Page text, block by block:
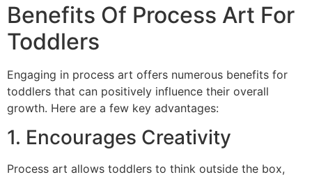
Benefits Of Process Art For
Toddlers
Engaging in process art offers numerous benefits for
toddlers that can positively influence their overall
growth. Here are a few key advantages:
1. Encourages Creativity
Process art allows toddlers to think outside the box,